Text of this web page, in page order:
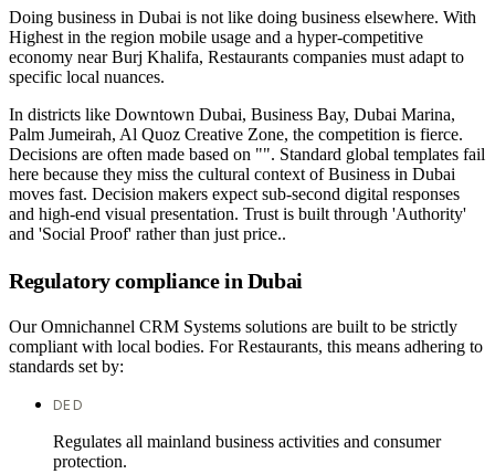
Doing business in Dubai is not like doing business elsewhere. With
Highest in the region mobile usage and a hyper-competitive
economy near Burj Khalifa, Restaurants companies must adapt to
specific local nuances.
In districts like Downtown Dubai, Business Bay, Dubai Marina,
Palm Jumeirah, Al Quoz Creative Zone, the competition is fierce.
Decisions are often made based on "". Standard global templates fail
here because they miss the cultural context of Business in Dubai
moves fast. Decision makers expect sub-second digital responses
and high-end visual presentation. Trust is built through 'Authority'
and 'Social Proof' rather than just price..
Regulatory compliance in Dubai
Our Omnichannel CRM Systems solutions are built to be strictly
compliant with local bodies. For Restaurants, this means adhering to
standards set by:
DED
Regulates all mainland business activities and consumer
protection.